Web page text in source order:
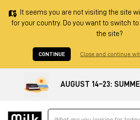
It seems you are not visiting the site
for your country. Do you want to switch
the site?
CONTINUE Close and continue
AUGUST 14–23:
Ricerca